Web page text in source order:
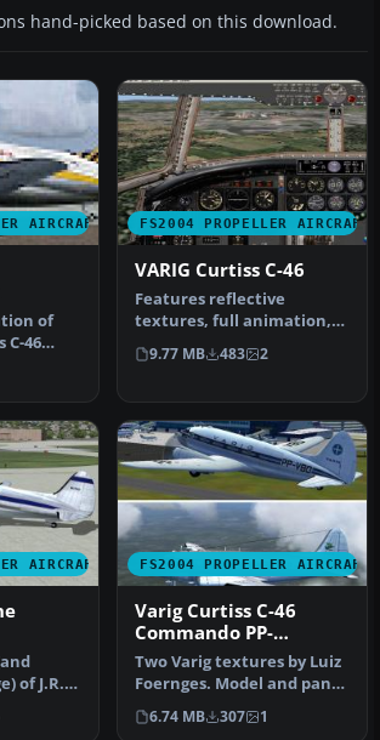
hand-picked based on this download.
AIRCRAFT
of
C-46
FS2004 PROPELLER AIRCRAFT
VARIG Curtiss C-46
Features reflective
textures, full animation,
rolling wheels, opening
cargo a…
9.77 MB 483 2
AIRCRAFT
of J.R.
46
FS2004 PROPELLER AIRCRAFT
Varig Curtiss C-46
Commando PP-
VBO/VCG
Two Varig textures by Luiz
Foernges. Model and panel
by J.R. Lucariny. Screen…
6.74 MB 307 1